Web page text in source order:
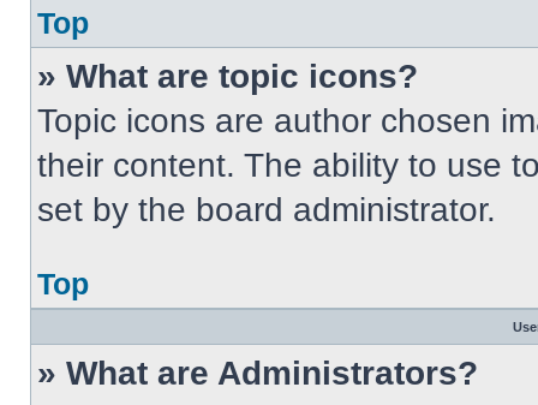
Top
» What are topic icons?
Topic icons are author chosen
their content. The ability to use
set by the board administrator.
Top
» What are Administrators?